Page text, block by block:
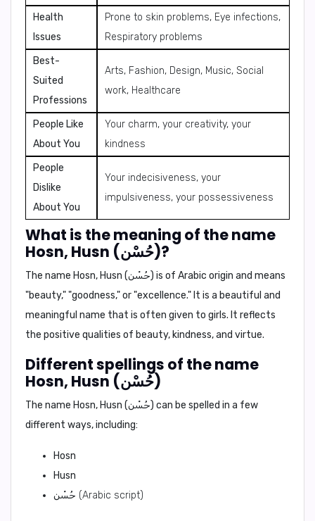
Health
Issues
Prone to skin problems, Eye infections,
Respiratory problems
Best-
Suited
Professions
Arts, Fashion, Design, Music, Social
work, Healthcare
People Like
About You
Your charm, your creativity, your
kindness
People
Dislike
About You
Your indecisiveness, your
impulsiveness, your possessiveness
What is the meaning of the name
Hosn, Husn (حُسْن)?
The name Hosn, Husn (حُسْن) is of Arabic origin and means
"beauty," "goodness,"or"excellence." It is a beautiful and
meaningful name that is often given to girls. It reflects
the positive qualities of beauty, kindness, and virtue.
Different spellings of the name
Hosn, Husn (حُسْن)
The name Hosn, Husn (حُسْن) can be spelled in a few
different ways, including:
Hosn
Husn
حُسْن (Arabic script)